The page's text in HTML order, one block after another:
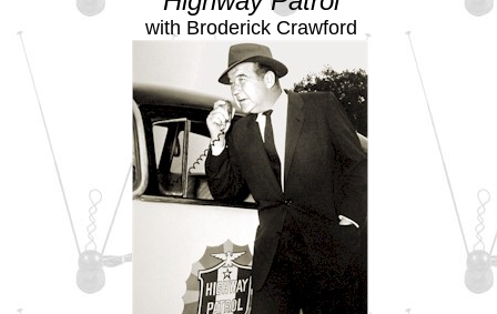
with Broderick Crawford